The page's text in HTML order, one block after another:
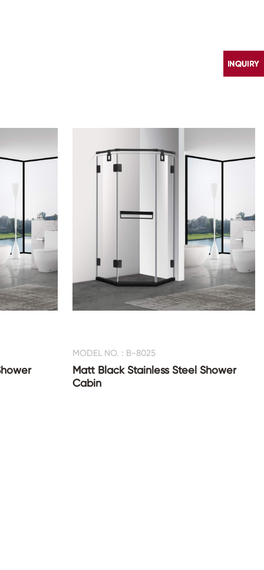
MODEL NO. : B-8025
Matt Black Stainless Steel Shower
Cabin